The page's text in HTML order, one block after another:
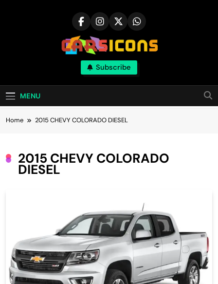
Carsicons
Upcoming Cars News, Bike News, New
Launches, Reviews, Comparisons, With High
Quality Pictures
Subscribe
MENU
Home 2015 CHEVY COLORADO DIESEL
2015 CHEVY COLORADO
DIESEL